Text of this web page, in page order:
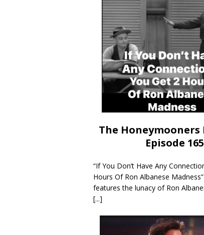
The Honeymooners
Episode 165
“If You Don’t Have Any
Hours Of Ron Albanese
features the lunacy of Ron
[...]